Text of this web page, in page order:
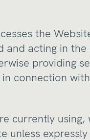
the
and acting in
providing
connection
currently using,
unless